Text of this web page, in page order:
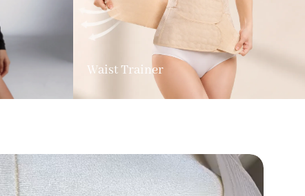
Waist Trainer